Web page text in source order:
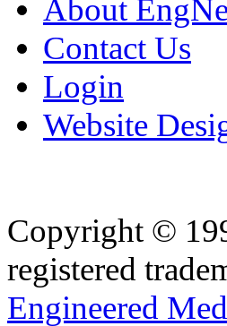
About
Contact Us
Login
Website
Copyright ©
registered
Engineered